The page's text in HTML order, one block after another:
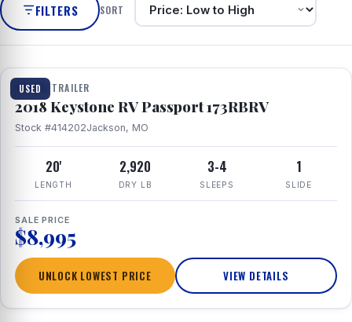
FILTERS SORT
USED
1 / 8
TRAVEL TRAILER
2018 Keystone RV Passport 173RBRV
Stock #414202Jackson, MO
20'
LENGTH
2,920
DRY LB
3-4
SLEEPS
1
SLIDE
SALE PRICE
$8,995
UNLOCK LOWEST PRICE VIEW DETAILS
1 / 10